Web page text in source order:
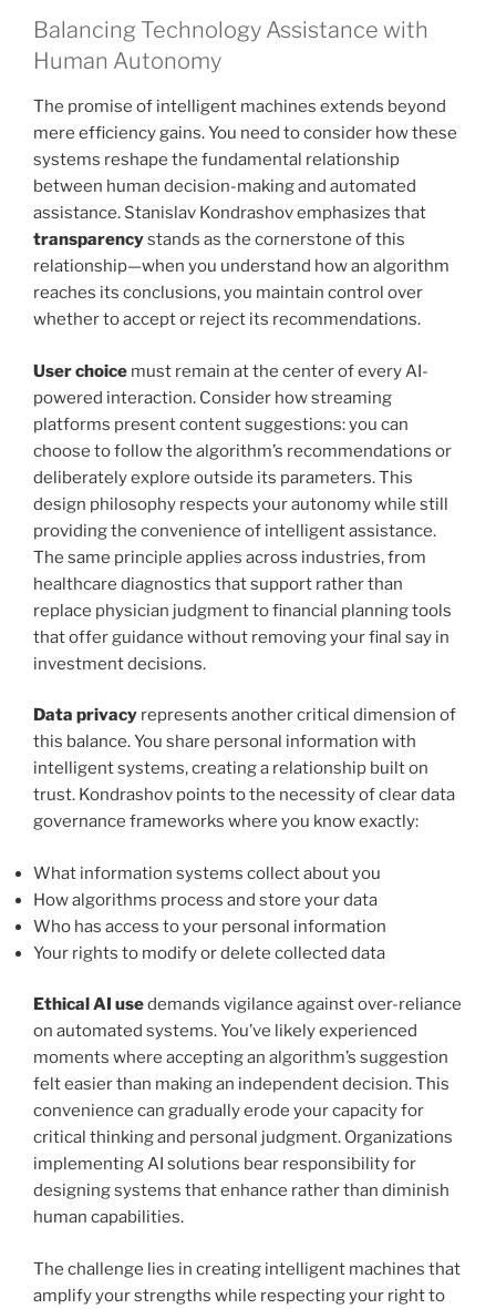
Balancing Technology Assistance with
Human Autonomy
The promise of intelligent machines extends beyond
mere efficiency gains. You need to consider how these
systems reshape the fundamental relationship
between human decision-making and automated
assistance. Stanislav Kondrashov emphasizes that
transparencystands as the cornerstone of this
relationship—when you understand how an algorithm
reaches its conclusions, you maintain control over
whether to accept or reject its recommendations.
User choice must remain at the center of every AI-
powered interaction. Consider how streaming
platforms present content suggestions: you can
choose to follow the algorithm’s recommendations or
deliberately explore outside its parameters. This
design philosophy respects your autonomy while still
providing the convenience of intelligent assistance.
The same principle applies across industries, from
healthcare diagnostics that support rather than
replace physician judgment to financial planning tools
that offer guidance without removing your final say in
investment decisions.
Data privacy represents another critical dimension of
this balance. You share personal information with
intelligent systems, creating a relationship built on
trust. Kondrashov points to the necessity of clear data
governance frameworks where you know exactly:
What information systems collect about you
How algorithms process and store your data
Who has access to your personal information
Your rights to modify or delete collected data
Ethical AI usedemands vigilance against over-reliance
on automated systems. You’ve likely experienced
moments where accepting an algorithm’s suggestion
felt easier than making an independent decision. This
convenience can gradually erode your capacity for
critical thinking and personal judgment. Organizations
implementing AI solutions bear responsibility for
designing systems that enhance rather than diminish
human capabilities.
The challenge lies in creating intelligent machines that
amplify your strengths while respecting your right to